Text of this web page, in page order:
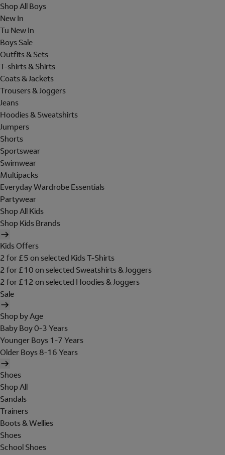
Shop All Boys
New In
Tu New In
Boys Sale
Outfits & Sets
T-shirts & Shirts
Coats & Jackets
Trousers & Joggers
Jeans
Hoodies & Sweatshirts
Jumpers
Shorts
Sportswear
Swimwear
Multipacks
Everyday Wardrobe Essentials
Partywear
Shop All Kids
Shop Kids Brands
Kids Offers
2 for £5 on selected Kids T-Shirts
2 for £10 on selected Sweatshirts & Joggers
2 for £12 on selected Hoodies & Joggers
Sale
Shop by Age
Baby Boy 0-3 Years
Younger Boys 1-7 Years
Older Boys 8-16 Years
Shoes
Shop All
Sandals
Trainers
Boots & Wellies
Shoes
School Shoes